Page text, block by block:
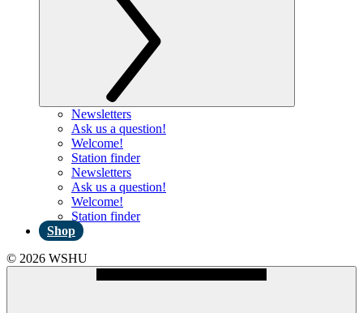
Newsletters
Ask us a question!
Welcome!
Station finder
Newsletters
Ask us a question!
Welcome!
Station finder
Shop
© 2026 WSHU